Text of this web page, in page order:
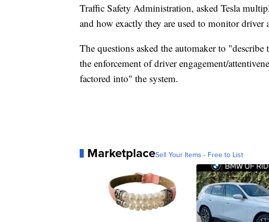
Traffic Safety Administration, asked Tesla
and how exactly they are used to monitor driver
The questions asked the automaker to
the enforcement of driver engagement/
factored into" the system.
MarketplaceSell Your Items - Free to List